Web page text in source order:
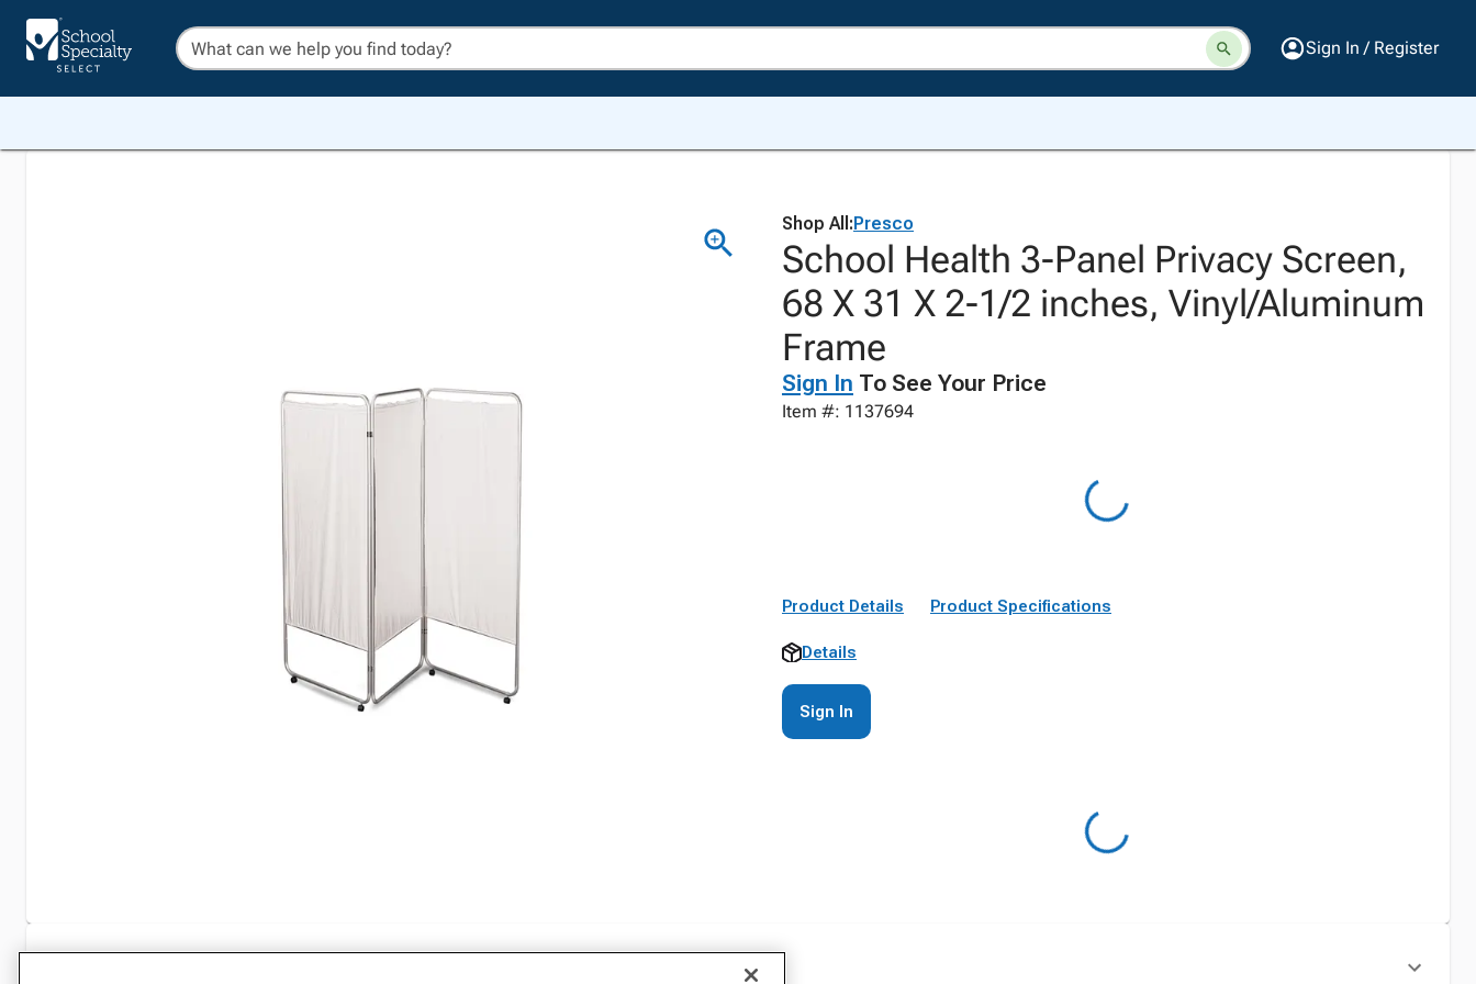
Sign In / Register
Shop All:Presco
School Health 3-Panel Privacy Screen,
68 X 31 X 2-1/2 inches, Vinyl/Aluminum
Frame
Sign In To See Your Price
Item #: 1137694
Product Details Product Specifications
Details
Sign In